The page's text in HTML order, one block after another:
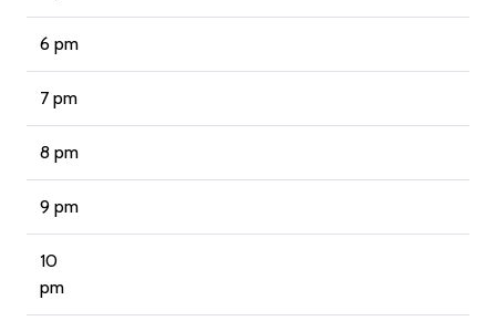
6 pm
7 pm
8 pm
9 pm
10
pm